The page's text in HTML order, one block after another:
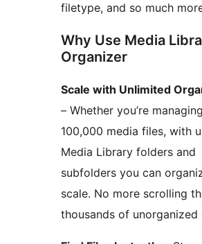
filetype, and so much
Why Use Media
Organizer
Scale with Unlimited
– Whether you’re
100,000 media files, with
Media Library folders and
subfolders you can
scale. No more scrolling
thousands of unorganized